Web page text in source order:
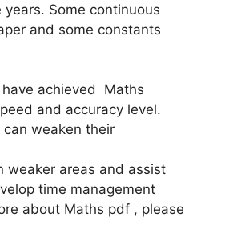
years. Some continuous
and some constants
achieved Maths
and accuracy level.
weaken their
weaker areas and assist
time management
about Maths pdf , please